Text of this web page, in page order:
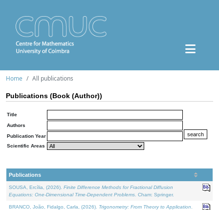
Home All publications
Publications (Book (Author))
Title
Authors
Publication Year
Scientific Areas
Publications
SOUSA, Ercília, (2026). Finite Difference Methods for Fractional Diffusion
Equations: One-Dimensional Time-Dependent Problems . Cham: Springer.
BRANCO, João, Fidalgo, Carla, (2026). Trigonometry: From Theory to Application